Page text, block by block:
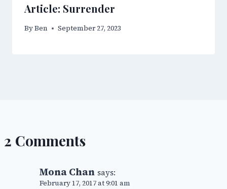
Article: Surrender
ByBen September 27, 2023
2 Comments
Mona Chan says:
February 17, 2017 at 9:01 am